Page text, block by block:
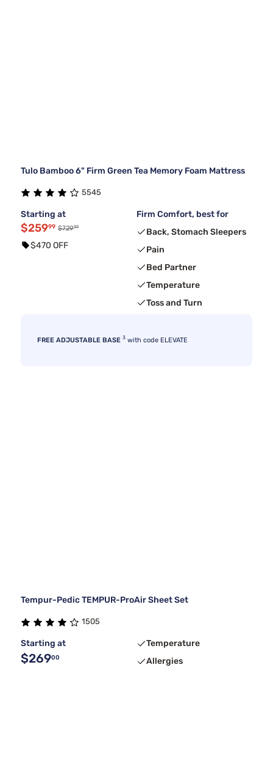
Tulo Bamboo 6" Firm Green Tea Memory Foam Mattress
5545
Starting at
$25999 $72999
$470 OFF
Firm Comfort, best for
Back, Stomach Sleepers
Pain
Bed Partner
Temperature
Toss and Turn
FREE ADJUSTABLE BASE 3 with code ELEVATE
Tempur-Pedic TEMPUR-ProAir Sheet Set
1505
Starting at
$26900
Temperature
Allergies